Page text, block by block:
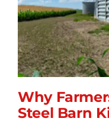
Why
Steel Barn